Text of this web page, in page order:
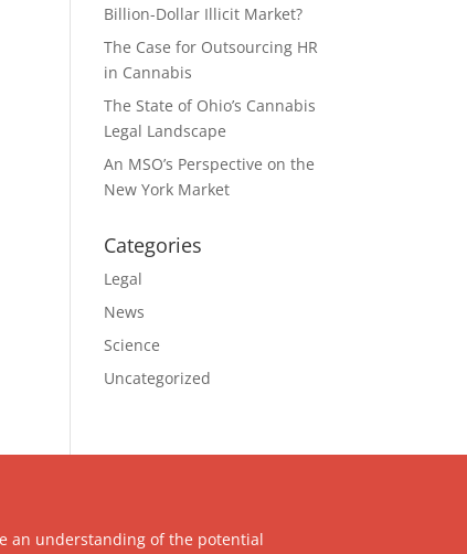
Billion-Dollar Illicit Market?
The Case for Outsourcing HR
in Cannabis
The State of Ohio’s Cannabis
Legal Landscape
An MSO’s Perspective on the
New York Market
Categories
Legal
News
Science
Uncategorized
an understanding of the potential